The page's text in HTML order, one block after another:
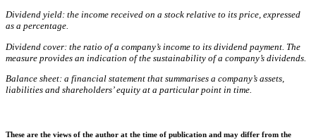
Dividend yield: the income received on a stock relative to its price, expressed
as a percentage.
Dividend cover: the ratio of a company’s income to its dividend payment. The
measure provides an indication of the sustainability of a company’s dividends.
Balance sheet: a financial statement that summarises a company’s assets,
liabilities and shareholders’ equity at a particular point in time.
These are the views of the author at the time of publication and may differ from the